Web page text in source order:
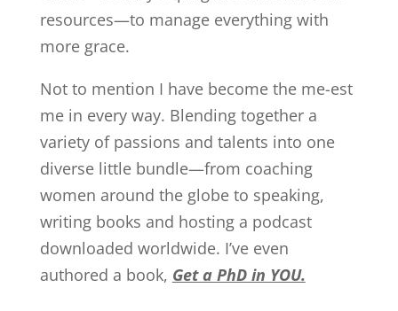
resources—to manage everything with
more grace.
Not to mention I have become the me-est
me in every way. Blending together a
variety of passions and talents into one
diverse little bundle—from coaching
women around the globe to speaking,
writing books and hosting a podcast
downloaded worldwide. I’ve even
authored a book, Get a PhD in YOU.